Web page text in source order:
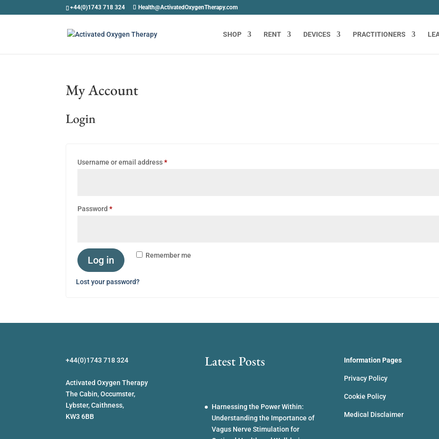
+44(0)1743 718 324 Health@ActivatedOxygenTherapy.com
SHOP RENT DEVICES PRACTITIONERS
My Account
Login
Username or email address*Required
Password*Required
Remember me
Log in
Lost your password?
+44(0)1743 718 324
Activated Oxygen Therapy
The Cabin, Occumster,
Lybster, Caithness,
KW3 6BB
Latest Posts
Harnessing the Power Within:
Understanding the Importance of
Vagus Nerve Stimulation for
Information Pages
Privacy Policy
Cookie Policy
Medical Disclaimer